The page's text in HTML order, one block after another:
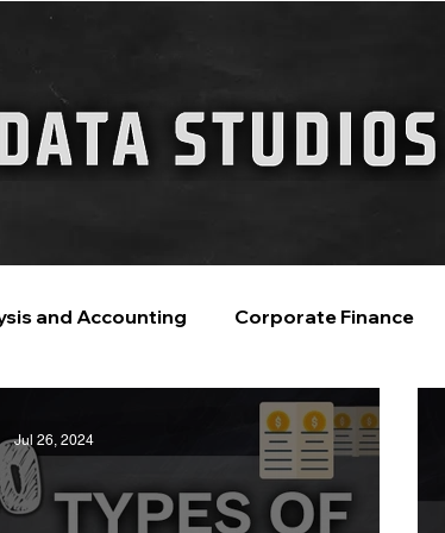
and Accounting Corporate Finance
Financial Markets & Companies
Jul 26, 2024